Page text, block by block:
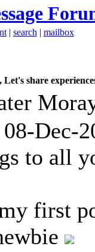
| search | mailbox
share
Dec-
to all
first